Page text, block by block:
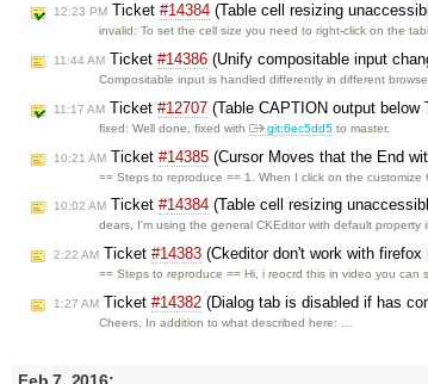
12:23 PM Ticket #14384 (Table cell resizing
invalid: To set the cell size you need to right-click on the
11:44 AM Ticket #14386 (Unify compositable input
Compositable input is handled differently in different
11:17 AM Ticket #12707 (Table CAPTION output below
fixed: Well done, fixed with git:6ec5dd5 to master.
10:21 AM Ticket #14385 (Cursor Moves that the End
== Steps to reproduce == 1. When I click on the customize
10:02 AM Ticket #14384 (Table cell resizing
dears, I'm using the general CKEditor with default property
2:22 AM Ticket #14383 (Ckeditor don't work with
== Steps to reproduce == Hi, i reocrd this in video you can
1:27 AM Ticket #14382 (Dialog tab is disabled if has
Cheers, In addition to what described here: …